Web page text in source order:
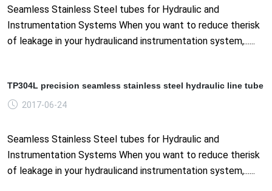
Seamless Stainless Steel tubes for Hydraulic and
Instrumentation Systems When you want to reduce therisk
of leakage in your hydraulicand instrumentation system,......
TP304L precision seamless stainless steel hydraulic line tube
2017-06-24
Seamless Stainless Steel tubes for Hydraulic and
Instrumentation Systems When you want to reduce therisk
of leakage in your hydraulicand instrumentation system,......